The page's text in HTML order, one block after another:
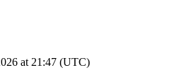
at 21:47 (UTC)